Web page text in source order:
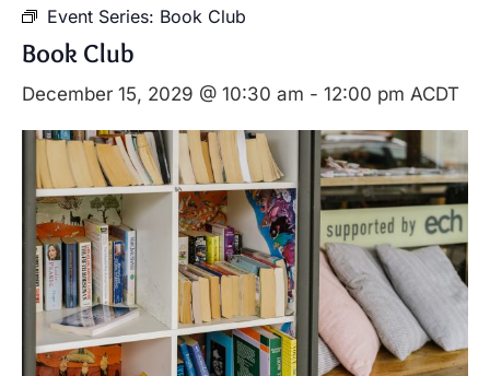
Event Series: Book Club
Book Club
December 15, 2029 @ 10:30 am - 12:00 pm ACDT